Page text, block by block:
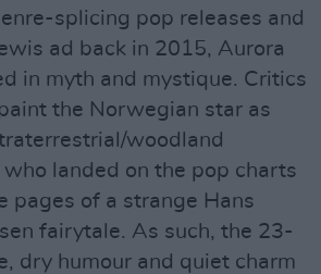
splicing pop releases and
ad back in 2015, Aurora
in myth and mystique. Critics
the Norwegian star as
woodland
landed on the pop charts
pages of a strange Hans
fairytale. As such, the 23-
dry humour and quiet charm